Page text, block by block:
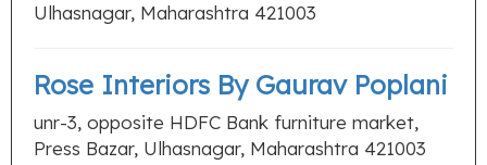
Ulhasnagar, Maharashtra 421003
Rose Interiors By Gaurav Poplani
unr-3, opposite HDFC Bank furniture market,
Press Bazar, Ulhasnagar, Maharashtra 421003